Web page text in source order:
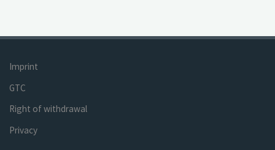
Imprint
GTC
Right of withdrawal
Privacy